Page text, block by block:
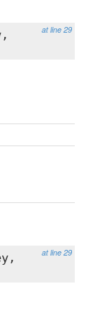
at line 29
at line 29